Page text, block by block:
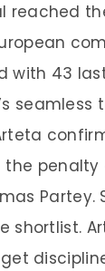
reached
43
seamless
the
Partey.
shortlist.